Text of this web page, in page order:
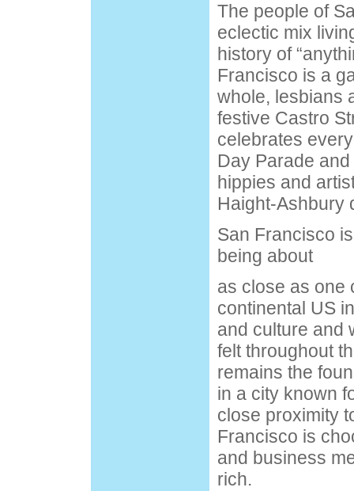
The people of
eclectic mix
history of
Francisco is a
whole, lesbians
festive Castro
celebrates
Day Parade
hippies and
Haight-Ashbury
San Francisco
being about
as close as one
continental US
and culture and
felt throughout
remains the
in a city known
close proximity
Francisco is
and business
rich.